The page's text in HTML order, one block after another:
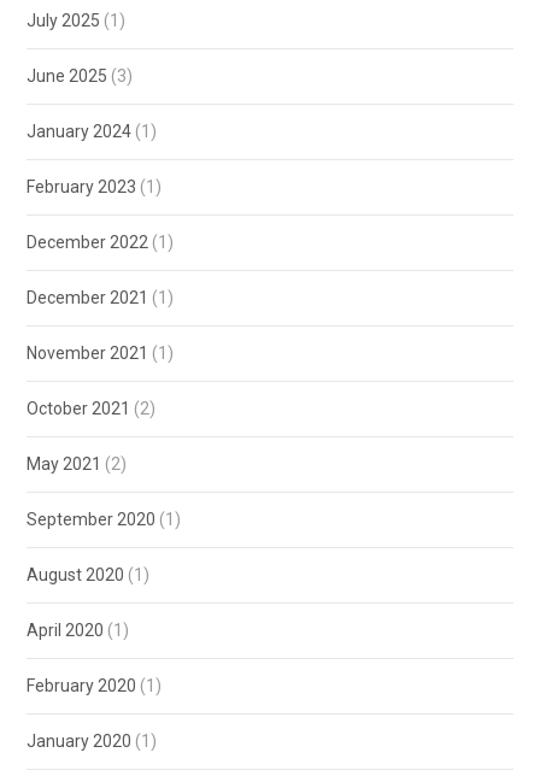
July 2025 (1)
June 2025 (3)
January 2024 (1)
February 2023 (1)
December 2022 (1)
December 2021 (1)
November 2021 (1)
October 2021 (2)
May 2021 (2)
September 2020 (1)
August 2020 (1)
April 2020 (1)
February 2020 (1)
January 2020 (1)